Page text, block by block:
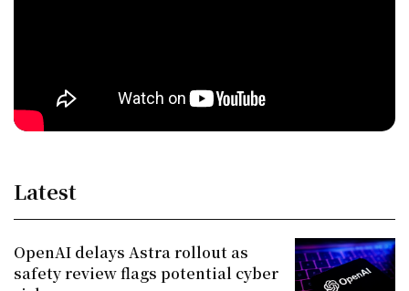
Latest
OpenAI delays Astra rollout as
safety review flags potential cyber